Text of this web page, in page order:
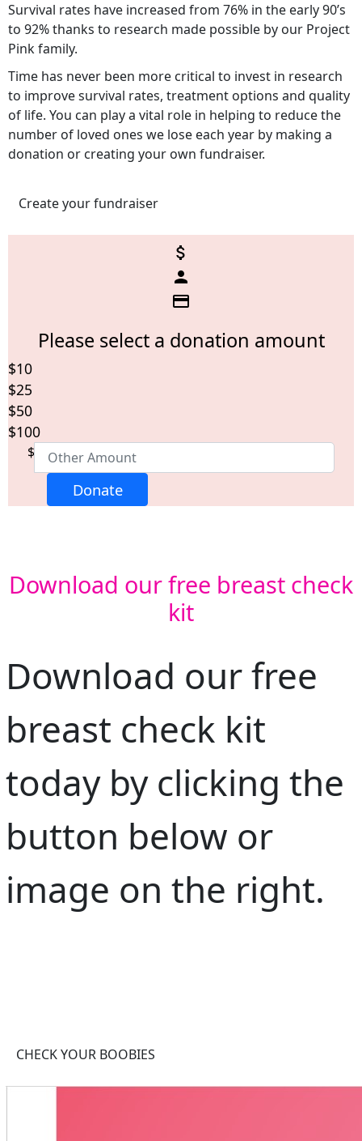
Survival rates have increased from 76% in the early 90’s
to 92% thanks to research made possible by our Project
Pink family.
Time has never been more critical to invest in research
to improve survival rates, treatment options and quality
of life. You can play a vital role in helping to reduce the
number of loved ones we lose each year by making a
donation or creating your own fundraiser.
Create your fundraiser
attach_money
person
credit_card
Please select a donation amount
$10
$25
$50
$100
$
Donate
First Name *
Last Name *
Email Address *
United States
Download our free breast check
kit
Download our free
breast check kit
today by clicking the
button below or
image on the right.
CHECK YOUR BOOBIES